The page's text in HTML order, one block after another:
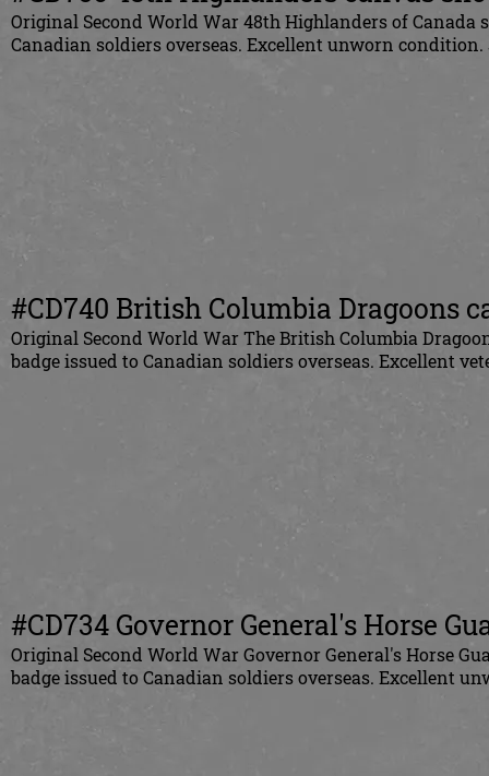
Original Second World War 48th Highlanders of Canada
Canadian soldiers overseas. Excellent unworn condition.
#CD740 British Columbia Dragoons
Original Second World War The British Columbia
badge issued to Canadian soldiers overseas. Excellent
#CD734 Governor General's Horse
Original Second World War Governor General's Horse
badge issued to Canadian soldiers overseas. Excellent